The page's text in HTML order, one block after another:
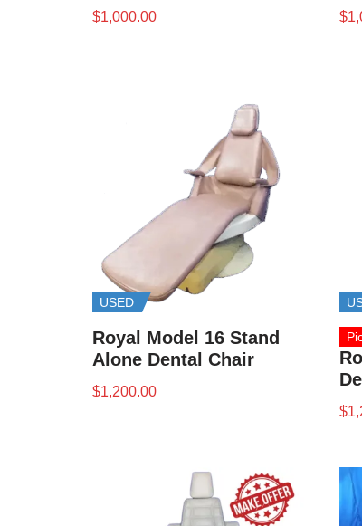
$1,000.00 $
USED
Royal Model 16 Stand
Alone Dental Chair
$1,200.00
$